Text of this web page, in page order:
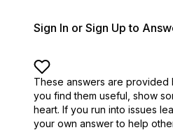
Sign In or Sign Up to
These answers are provided
you find them useful, show
heart. If you run into issues
your own answer to help